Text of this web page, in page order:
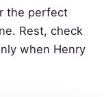
the perfect
Rest, check
when Henry